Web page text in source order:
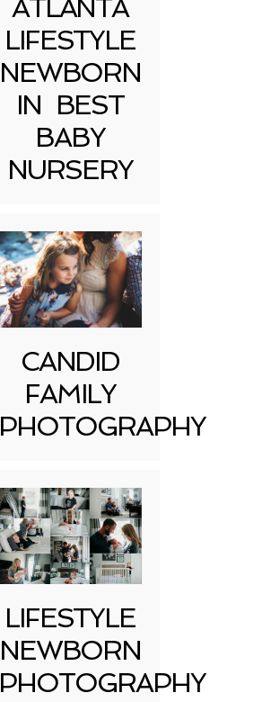
ATLANTA
LIFESTYLE
NEWBORN
IN BEST
BABY
NURSERY
CANDID
FAMILY
PHOTOGRAPHY
LIFESTYLE
NEWBORN
PHOTOGRAPHY